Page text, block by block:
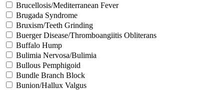
Brucellosis/Mediterranean Fever
Brugada Syndrome
Bruxism/Teeth Grinding
Buerger Disease/Thromboangiitis Obliterans
Buffalo Hump
Bulimia Nervosa/Bulimia
Bullous Pemphigoid
Bundle Branch Block
Bunion/Hallux Valgus